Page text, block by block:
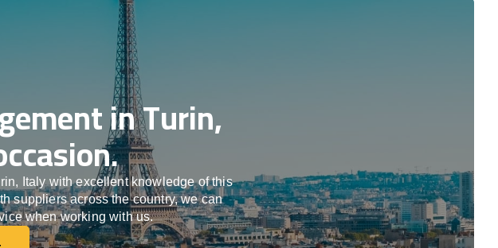
in Turin,
Italy with excellent knowledge of this
suppliers across the country, we can
when working with us.